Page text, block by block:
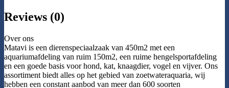
Reviews (0)
Over ons
Matavi is een dierenspeciaalzaak van 450m2 met een
aquariumafdeling van ruim 150m2, een ruime hengelsportafdeling
en een goede basis voor hond, kat, knaagdier, vogel en vijver. Ons
assortiment biedt alles op het gebied van zoetwateraquaria, wij
hebben een constant aanbod van meer dan 600 soorten